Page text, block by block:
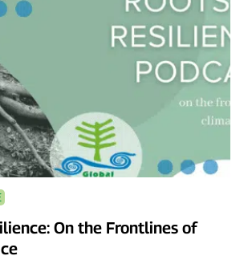
On the Frontlines of